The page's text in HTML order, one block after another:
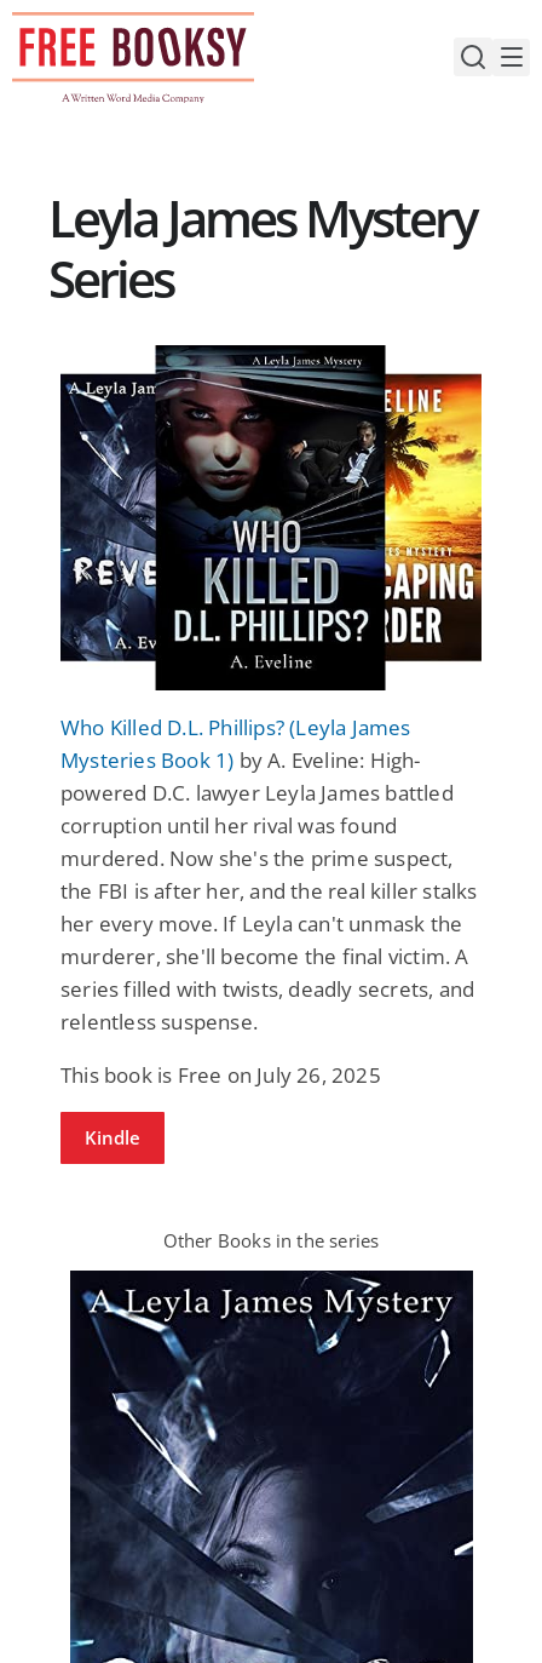
Skip
content
Leyla James Mystery
Series
Who Killed D.L. Phillips? (Leyla James
Mysteries Book 1) by A. Eveline: High-
powered D.C. lawyer Leyla James battled
corruption until her rival was found
murdered. Now she's the prime suspect,
the FBI is after her, and the real killer stalks
her every move. If Leyla can't unmask the
murderer, she'll become the final victim. A
series filled with twists, deadly secrets, and
relentless suspense.
This book is Free on July 26, 2025
Kindle
Other Books in the series